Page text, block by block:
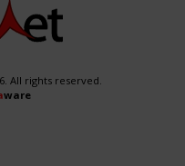
All rights reserved.
ware